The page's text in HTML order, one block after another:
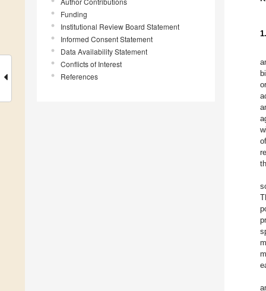
Funding
Institutional Review Board Statement
Informed Consent Statement
Data Availability Statement
Conflicts of Interest
References